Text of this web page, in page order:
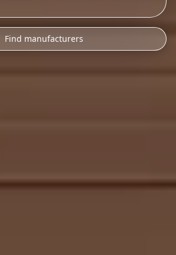
Find manufacturers